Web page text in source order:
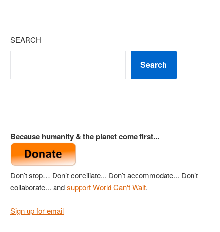
SEARCH
Search
Because humanity & the planet come first...
Don’t stop… Don’t conciliate... Don’t accommodate... Don’t
collaborate... andsupport World Can't Wait.
Sign up for email